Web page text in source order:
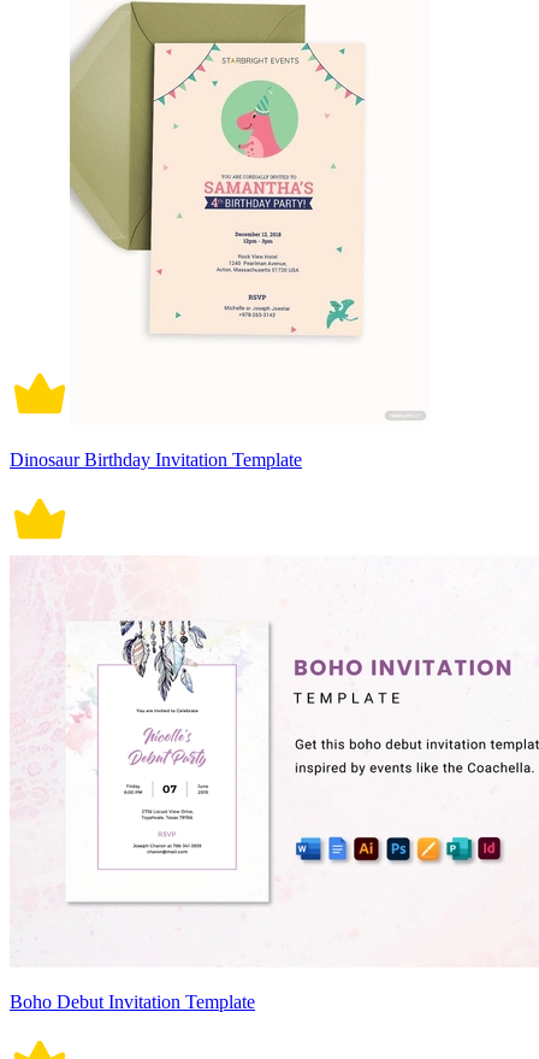
Dinosaur Birthday Invitation Template
Boho Debut Invitation Template